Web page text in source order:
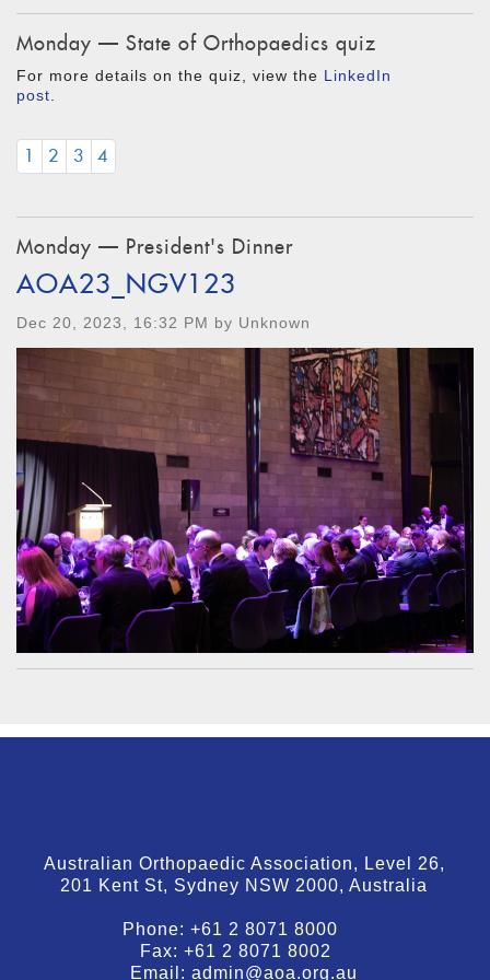
Monday — State of Orthopaedics quiz
For more details on the quiz, view the LinkedIn
post
1 2 3 4
Monday — President's Dinner
AOA23_NGV123
Dec 20, 2023, 16:32 PM by Unknown
Australian Orthopaedic Association, Level 26,
201 Kent St, Sydney NSW 2000, Australia
Phone:+61 2 8071 8000
Fax:+61 2 8071 8002
Email:admin@aoa.org.au